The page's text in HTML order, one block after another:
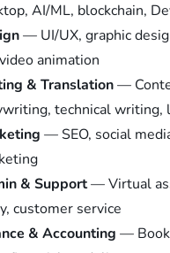
AI/ML, blockchain,
— UI/UX, graphic
animation
& Translation—
technical writing,
— SEO, social
& Support— Virtual
customer service
& Accounting —